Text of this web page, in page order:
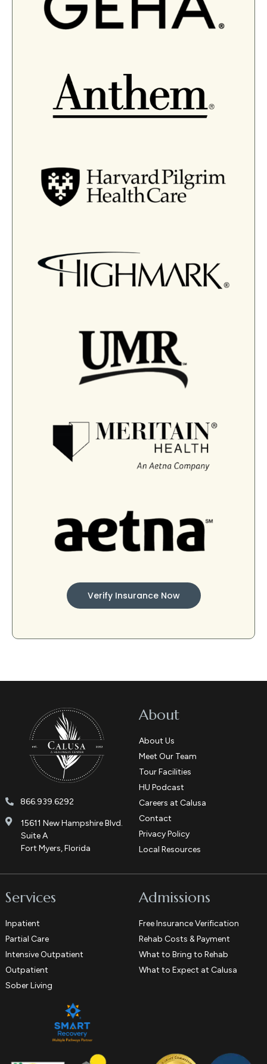
Verify Insurance Now
866.939.6292
15611 New Hampshire Blvd.
Suite A
Fort Myers, Florida
About
About Us
Meet Our Team
Tour Facilities
HU Podcast
Careers at Calusa
Contact
Privacy Policy
Local Resources
Services
Inpatient
Partial Care
Intensive Outpatient
Outpatient
Sober Living
Admissions
Free Insurance Verification
Rehab Costs & Payment
What to Bring to Rehab
What to Expect at Calusa